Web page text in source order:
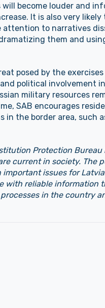
become louder and
It is also very
attention to narratives
them and
posed by the exercises
political involvement
military resources
SAB encourages
in the border area, such
Protection
current in society. The
important issues for
with reliable information
in the country